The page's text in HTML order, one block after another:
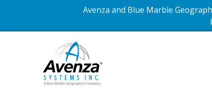
Avenza and Blue Marble